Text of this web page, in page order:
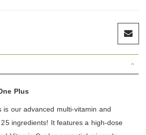
Plus
is our advanced multi-vitamin and
ingredients! It features a high-dose